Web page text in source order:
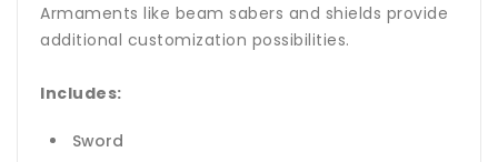
Armaments like beam sabers and shields provide
additional customization possibilities.
Includes:
Sword